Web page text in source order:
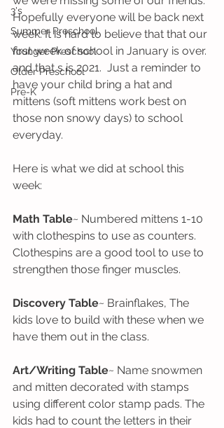
3's
Summer Preschool
Younger Preschool
Older Preschool
Pre-K
Hopefully everyone will be back next
week. It is hard to believe that that our
first week of school in January is over.
and that s is 2021.  Just a reminder to
have your child bring a hat and
mittens (soft mittens work best on
those non snowy days) to school
everyday.
Here is what we did at school this
week:
Math Table~ Numbered mittens 1-10
with clothespins to use as counters.
Clothespins are a good tool to use to
strengthen those finger muscles.
Discovery Table~ Brainflakes, The
kids love to build with these when we
have them out in the class.
Art/Writing Table~ Name snowmen
and mitten decorated with stamps
using different color stamp pads. The
kids had to count the letters in their